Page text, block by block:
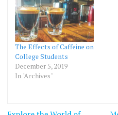
The Effects of Caffeine on
College Students
December 5, 2019
In "Archives"
Post